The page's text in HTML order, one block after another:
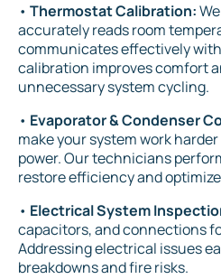
• Thermostat Calibration:
accurately reads room
communicates effectively
calibration improves comfort
unnecessary system cycling.
• Evaporator & Condenser
make your system work
power. Our technicians
restore efficiency and
• Electrical System
capacitors, and connections
Addressing electrical issues
breakdowns and fire risks.